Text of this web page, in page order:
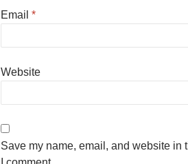
Email *
Website
Save my name, email, and website in